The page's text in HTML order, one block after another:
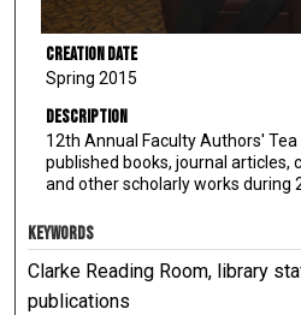
Creation Date
Spring 2015
Description
12th Annual Faculty Authors'
published books, journal articles,
and other scholarly works during
KEYWORDS
Clarke Reading Room, library
publications